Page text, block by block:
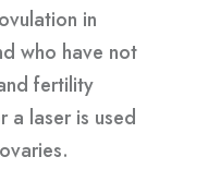
in
who have not
fertility
a laser is used